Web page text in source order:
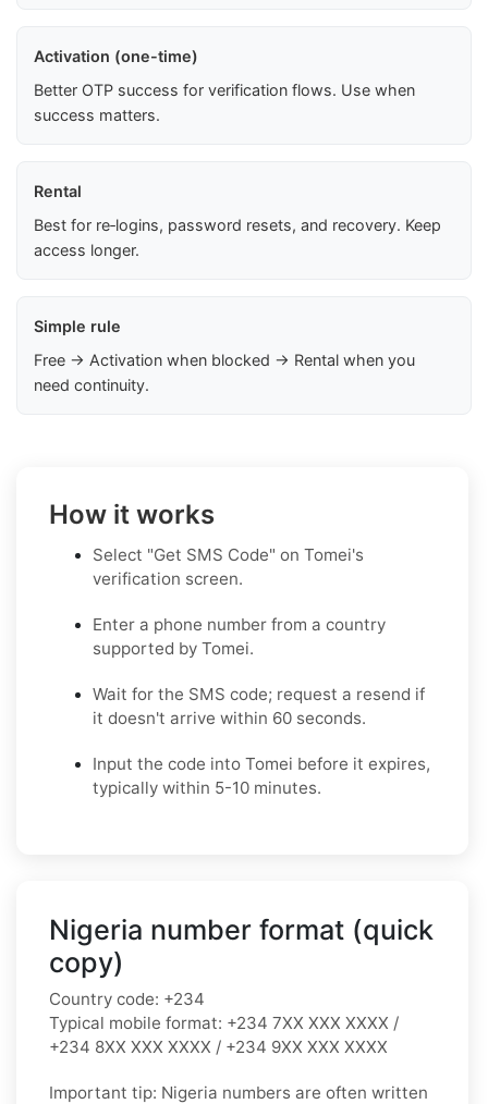
Activation (one-time)
Better OTP success for verification flows. Use when
success matters.
Rental
Best for re‑logins, password resets, and recovery. Keep
access longer.
Simple rule
Free → Activation when blocked → Rental when you
need continuity.
How it works
Select "Get SMS Code" on Tomei's
verification screen.
Enter a phone number from a country
supported by Tomei.
Wait for the SMS code; request a resend if
it doesn't arrive within 60 seconds.
Input the code into Tomei before it expires,
typically within 5-10 minutes.
Nigeria number format (quick
copy)
Country code: +234
Typical mobile format: +234 7XX XXX XXXX /
+234 8XX XXX XXXX / +234 9XX XXX XXXX
Important tip: Nigeria numbers are often written